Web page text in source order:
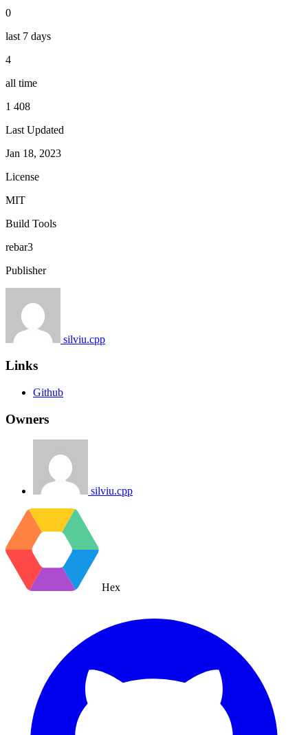
0
last 7 days
4
all time
1 408
Last Updated
Jan 18, 2023
License
MIT
Build Tools
rebar3
Publisher
silviu.cpp
Links
Github
Owners
silviu.cpp
Hex